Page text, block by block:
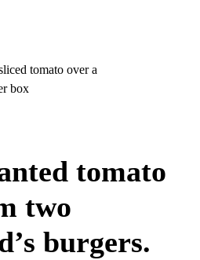
tomato
two
burgers.